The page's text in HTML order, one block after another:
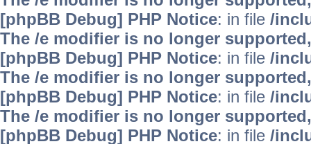
[phpBB Debug] PHP Notice: in file /
The /e modifier is no longer
[phpBB Debug] PHP Notice: in file /
The /e modifier is no longer
[phpBB Debug] PHP Notice: in file /
The /e modifier is no longer
[phpBB Debug] PHP Notice: in file /